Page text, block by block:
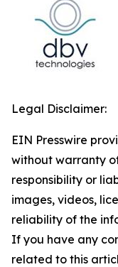
Legal Disclaimer:
EIN Presswire
without warranty
responsibility or
images, videos,
reliability of the
If you have any
related to this